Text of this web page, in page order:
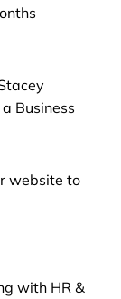
Business
website to
with HR &